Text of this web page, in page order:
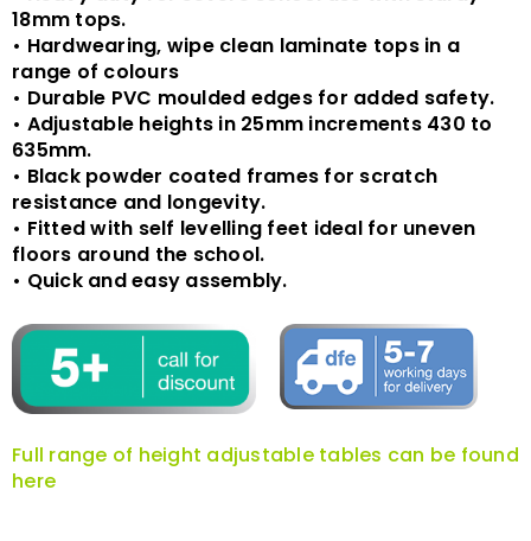
18mm tops.
• Hardwearing, wipe clean laminate tops in a
range of colours
• Durable PVC moulded edges for added safety.
• Adjustable heights in 25mm increments 430 to
635mm.
• Black powder coated frames for scratch
resistance and longevity.
• Fitted with self levelling feet ideal for uneven
floors around the school.
• Quick and easy assembly.
Full range of height adjustable tables can be found
here